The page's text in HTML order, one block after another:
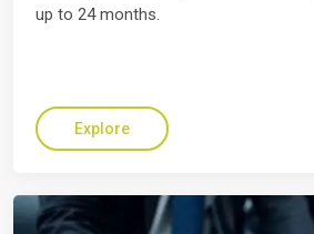
up to 24 months.
Explore